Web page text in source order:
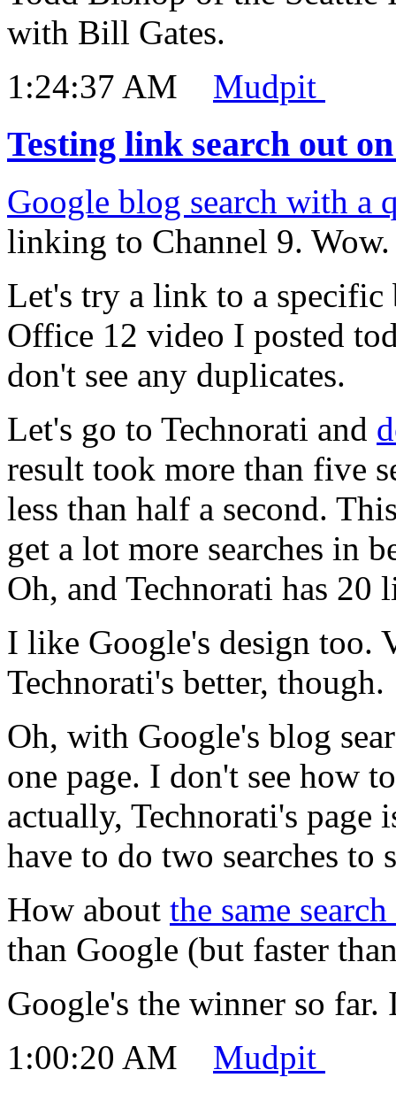
with Bill Gates.
1:24:37 AM
Mudpit
Testing link search out
Google blog search with a
linking to Channel 9. Wow.
Let's try a link to a
Office 12 video I posted
don't see any duplicates.
Let's go to Technorati and
result took more than five
less than half a second.
get a lot more searches in
Oh, and Technorati has 20
I like Google's design too.
Technorati's better, though.
Oh, with Google's blog
one page. I don't see how
actually, Technorati's page
have to do two searches to
How about the same
than Google (but faster
Google's the winner so
1:00:20 AM
Mudpit